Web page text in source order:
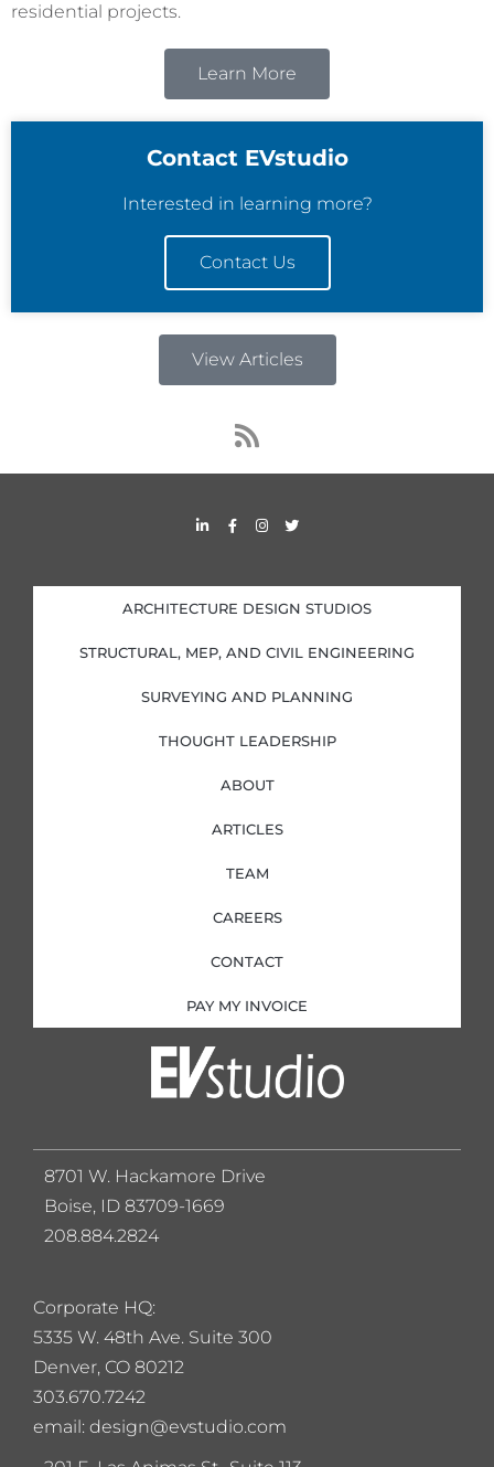
residential projects.
Learn More
Contact EVstudio
Interested in learning more?
Contact Us
View Articles
R
s
s
L
i
d
i
n
i
n
F
a
o
o
k
f
I
n
g
r
a
T
w
e
r
ARCHITECTURE DESIGN STUDIOS
STRUCTURAL, MEP, AND CIVIL ENGINEERING
SURVEYING AND PLANNING
THOUGHT LEADERSHIP
ABOUT
ARTICLES
TEAM
CAREERS
CONTACT
PAY MY INVOICE
Corporate HQ:
5335 W. 48th Ave. Suite 300
Denver, CO 80212
303.670.7242
email: design@evstudio.com
8701 W. Hackamore Drive
Boise, ID 83709-1669
208.884.2824